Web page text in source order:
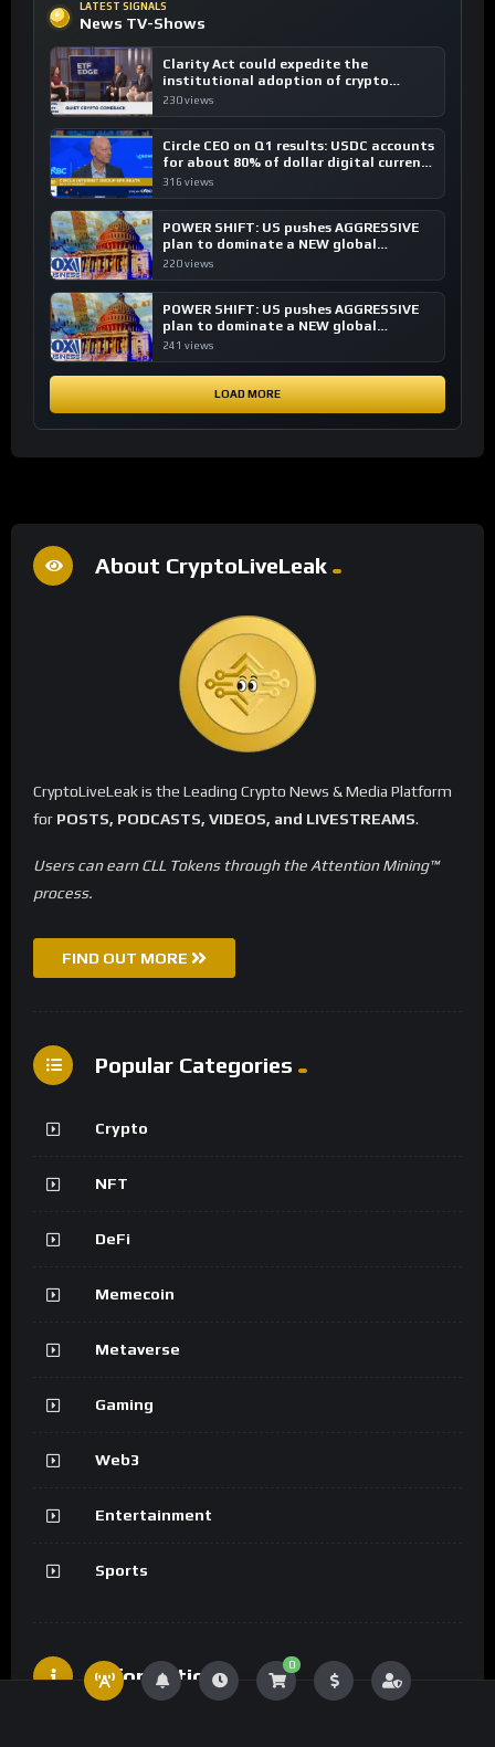
0
LATEST SIGNALS
News TV-Shows
Clarity Act could expedite the
institutional adoption of crypto
investing, say ETF managers
230 views
Circle CEO on Q1 results: USDC accounts
for about 80% of dollar digital currency
transactions
316 views
POWER SHIFT: US pushes AGGRESSIVE
plan to dominate a NEW global
financial system
220 views
POWER SHIFT: US pushes AGGRESSIVE
plan to dominate a NEW global
financial system
241 views
LOAD MORE
About CryptoLiveLeak
CryptoLiveLeak is the Leading Crypto News & Media Platform
for POSTS, PODCASTS, VIDEOS, and LIVESTREAMS.
Users can earn CLL Tokens through the Attention Mining™
process.
FIND OUT MORE
Popular Categories
Crypto
NFT
DeFi
Memecoin
Metaverse
Gaming
Web3
Entertainment
Sports
Information